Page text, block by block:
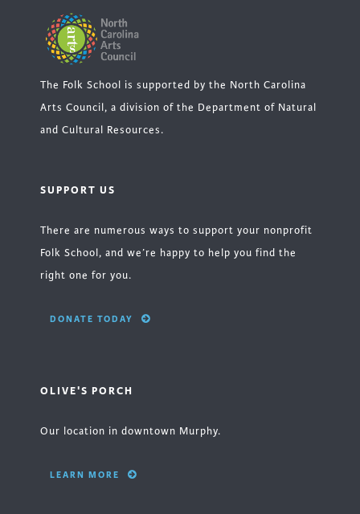
The Folk School is supported by the North Carolina
Arts Council, a division of the Department of Natural
and Cultural Resources.
SUPPORT US
There are numerous ways to support your nonprofit
Folk School, and we’re happy to help you find the
right one for you.
DONATE TODAY
OLIVE'S PORCH
Our location in downtown Murphy.
LEARN MORE